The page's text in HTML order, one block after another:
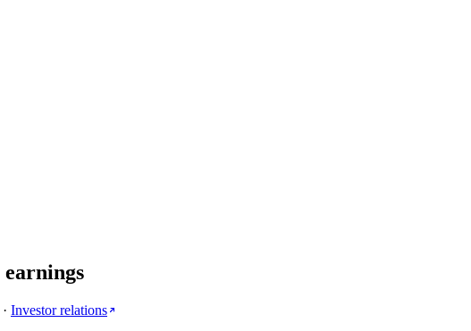
earnings
· Investor relations